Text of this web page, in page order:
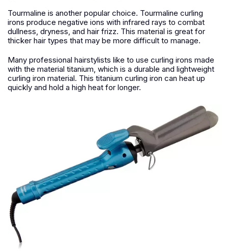
Tourmaline is another popular choice. Tourmaline curling
irons produce negative ions with infrared rays to combat
dullness, dryness, and hair frizz. This material is great for
thicker hair types that may be more difficult to manage.
Many professional hairstylists like to use curling irons made
with the material titanium, which is a durable and lightweight
curling iron material. This titanium curling iron can heat up
quickly and hold a high heat for longer.